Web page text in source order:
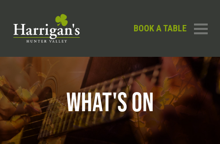
BOOK A TABLE
WHAT'S ON